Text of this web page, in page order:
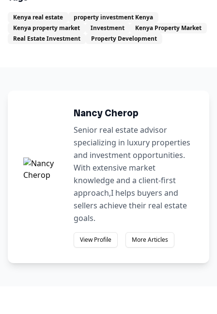
Kenya real estate
property investment Kenya
Kenya property market
Investment
Kenya Property Market
Real Estate Investment
Property Development
Nancy Cherop
Senior real estate advisor
specializing in luxury properties
and investment opportunities.
With extensive market
knowledge and a client-first
approach,I helps buyers and
sellers achieve their real estate
goals.
View Profile More Articles